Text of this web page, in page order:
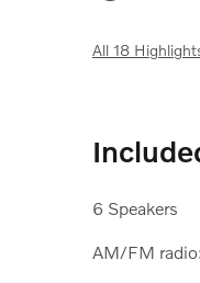
All 18
6 Speakers
AM/FM